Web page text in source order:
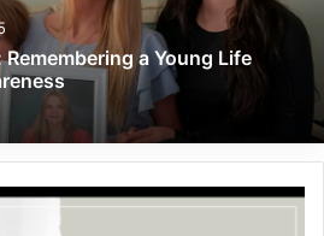
a Young Life